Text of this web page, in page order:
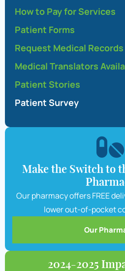
How to Pay for Services
Patient Forms
Request Medical Records
Medical Translators
Patient Stories
Patient Survey
Make the Switch to
Our pharmacy offers FREE
lower out-of-pocket
Our
2024-2025